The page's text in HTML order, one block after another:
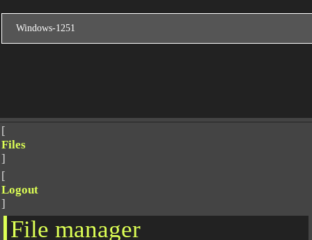
[
Files
]
[
Logout
]
File manager